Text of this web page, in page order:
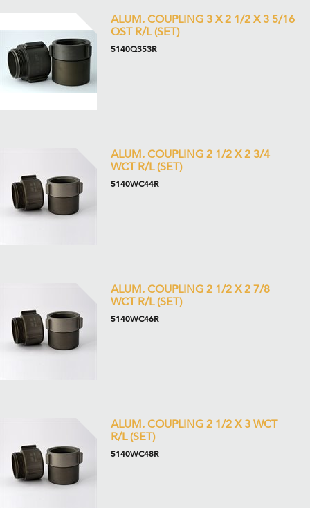
ALUM. COUPLING 3 X 2 1/2 X 3 5/16
QST R/L (SET)
5140QS53R
ALUM. COUPLING 2 1/2 X 2 3/4
WCT R/L (SET)
5140WC44R
ALUM. COUPLING 2 1/2 X 2 7/8
WCT R/L (SET)
5140WC46R
ALUM. COUPLING 2 1/2 X 3 WCT
R/L (SET)
5140WC48R